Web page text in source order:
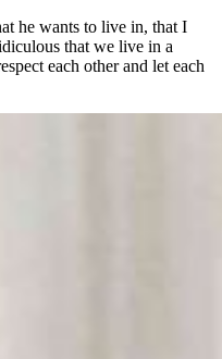
he wants to live in, that I
that we live in a
each other and let each